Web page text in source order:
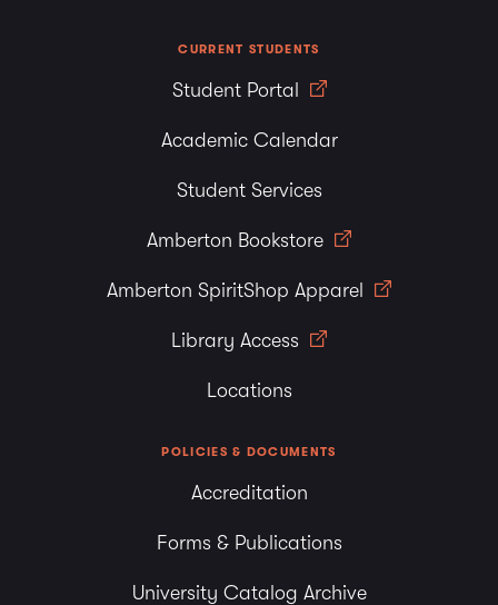
CURRENT STUDENTS
Student Portal
Academic Calendar
Student Services
Amberton Bookstore
Amberton SpiritShop Apparel
Library Access
Locations
POLICIES & DOCUMENTS
Accreditation
Forms & Publications
University Catalog Archive